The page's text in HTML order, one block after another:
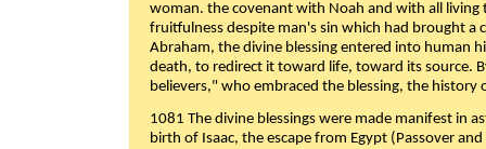
woman. the covenant with Noah and with all living
fruitfulness despite man's sin which had brought a
Abraham, the divine blessing entered into human
death, to redirect it toward life, toward its source.
believers," who embraced the blessing, the history
1081 The divine blessings were made manifest in
birth of Isaac, the escape from Egypt (Passover